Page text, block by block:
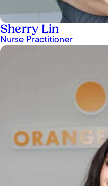
Sherry Lin
Nurse Practitioner